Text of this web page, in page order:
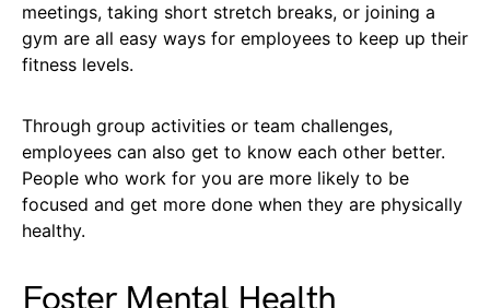
meetings, taking short stretch breaks, or joining a
gym are all easy ways for employees to keep up their
fitness levels.
Through group activities or team challenges,
employees can also get to know each other better.
People who work for you are more likely to be
focused and get more done when they are physically
healthy.